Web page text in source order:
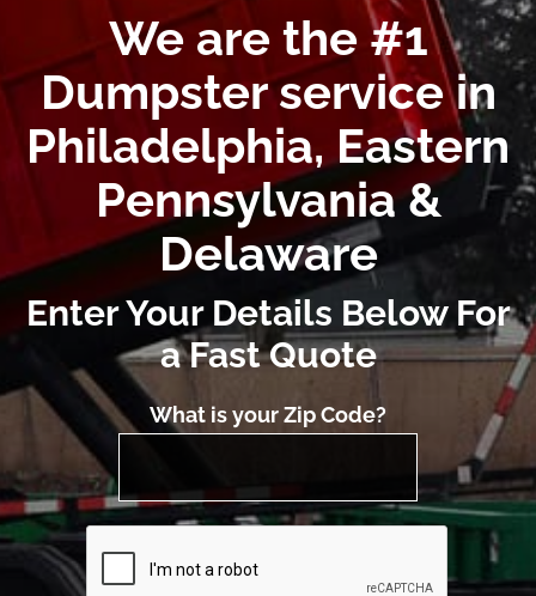
We are the #1
Dumpster service in
Philadelphia, Eastern
Pennsylvania &
Delaware
Enter Your Details Below For
a Fast Quote
What is your Zip Code?